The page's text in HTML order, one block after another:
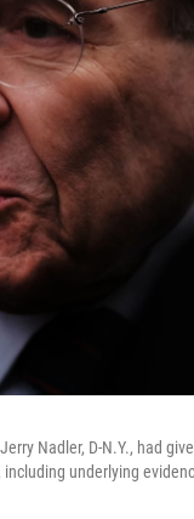
Nadler, D-N.Y., had
underlying